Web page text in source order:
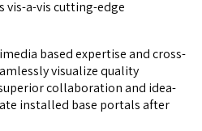
vis-a-vis cutting-edge
based expertise and cross-
visualize quality
collaboration and idea-
installed base portals after